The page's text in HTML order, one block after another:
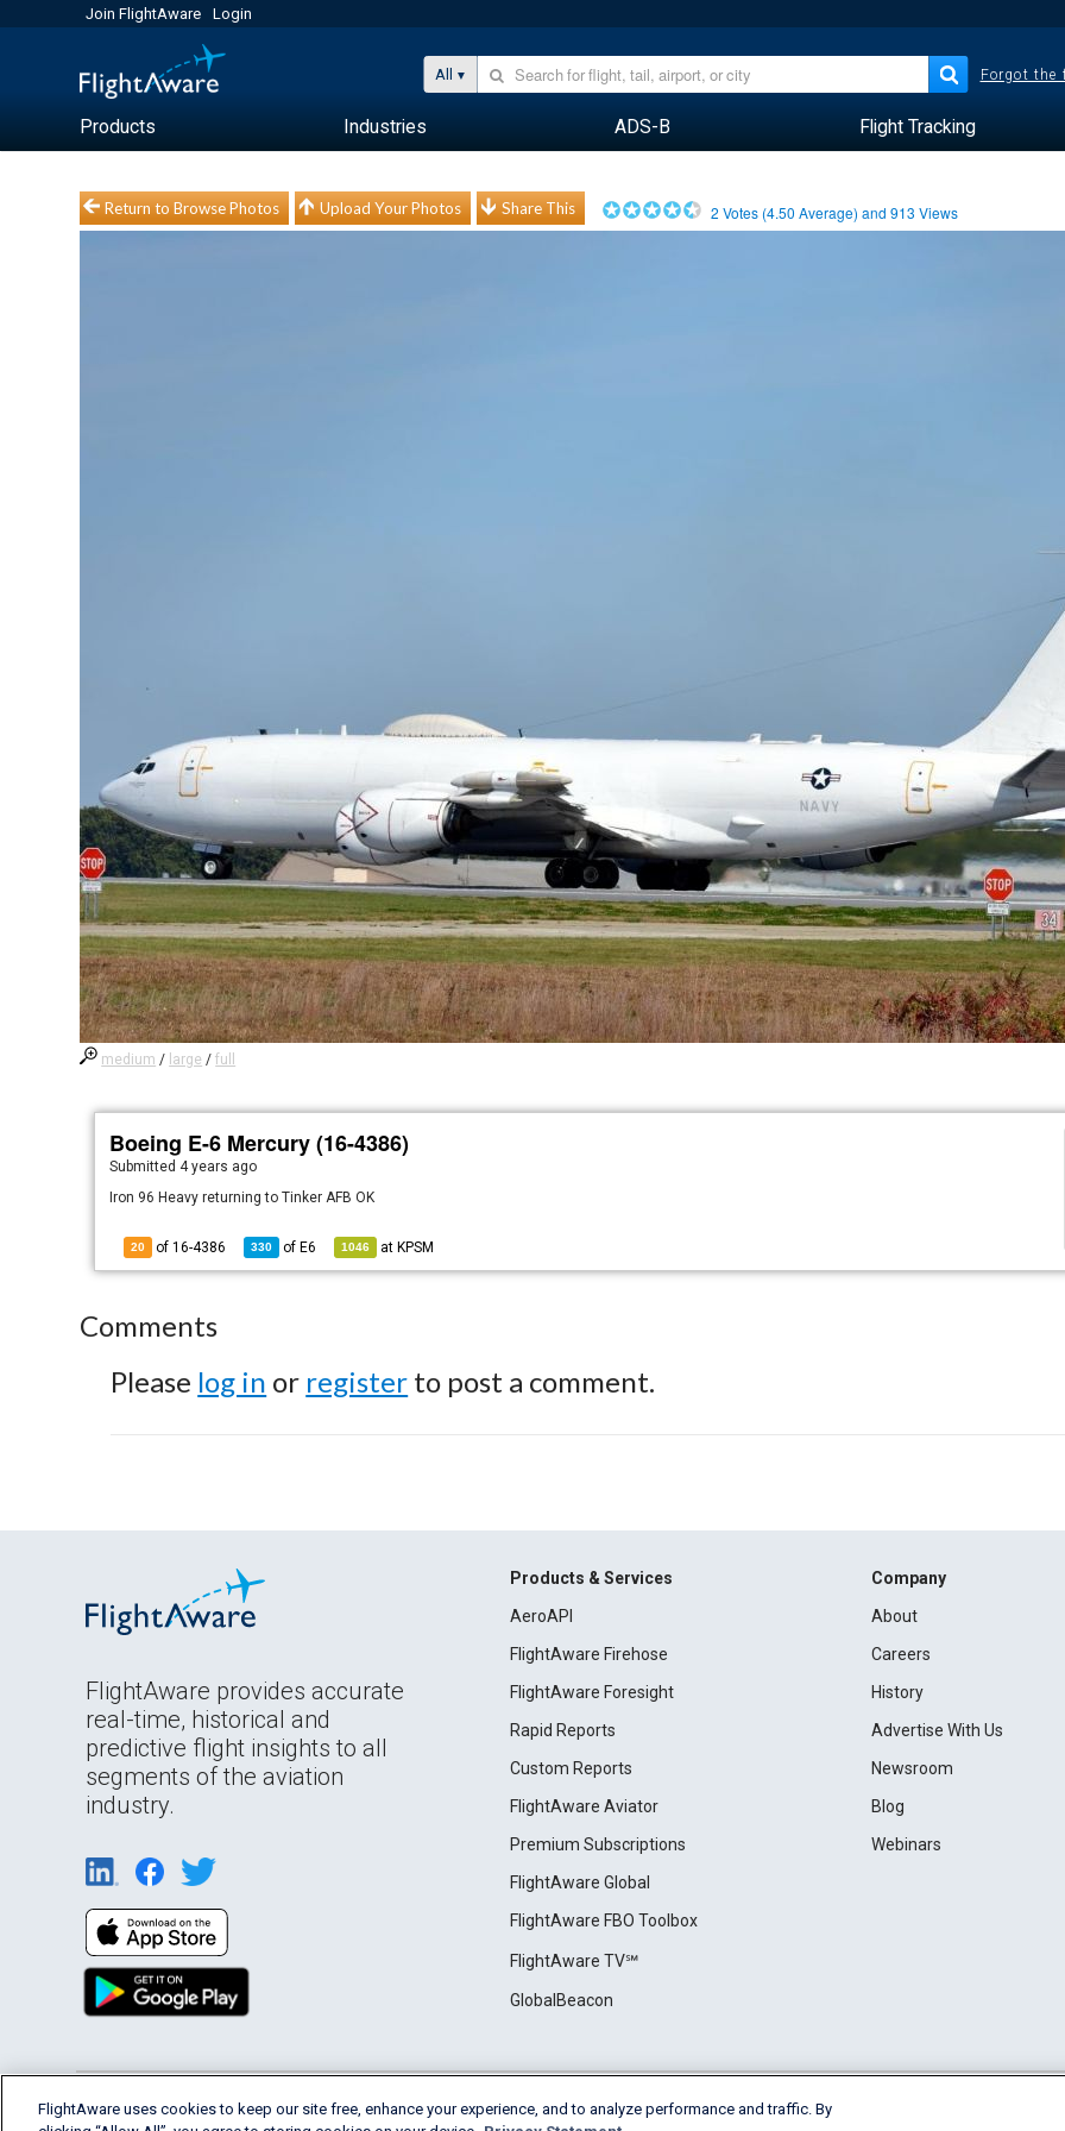
Join FlightAware Login
All Forgot the
Products Industries ADS-B Flight Tracking
Return to Browse Photos Upload Your Photos Share This 2 Votes (4.50 Average) and913 Views
medium / large /full
Boeing E-6 Mercury (16-4386)
Submitted 4 years ago
Iron 96 Heavy returning to Tinker AFB OK
20 of 16-4386 330 of E6 1046 at KPSM
Comments
Please log in or register to post a comment.
FlightAware provides accurate
real-time, historical and
predictive flight insights to all
segments of the aviation
industry.
Products & Services
AeroAPI
FlightAware Firehose
FlightAware Foresight
Rapid Reports
Custom Reports
FlightAware Aviator
Premium Subscriptions
FlightAware Global
FlightAware FBO Toolbox
FlightAware TV℠
GlobalBeacon
Company
About
Careers
History
Advertise With Us
Newsroom
Blog
Webinars
English (USA) 2026 FlightAware Terms of Use Privacy Cookie Settings
FlightAware uses cookies to keep our site free, enhance your experience, and to analyze performance and traffic. By